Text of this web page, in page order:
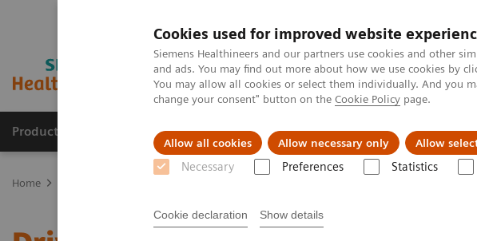
Cookies used for improved website
Siemens Healthineers and our partners use cookies and other
and ads. You may find out more about how we use cookies by
You may allow all cookies or select them individually. And you
change your consent" button on the Cookie Policy page.
Allow all cookies Allow necessary only Allow
Necessary Preferences Statistics
Cookie declaration Show details
Products & Services Clinical Specialties About us
Home